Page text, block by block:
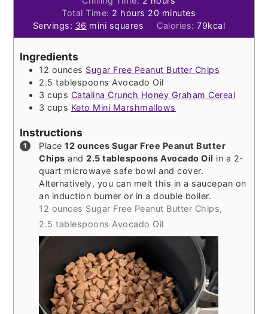
Total Time: 2 hours
hours 20 minutes
minutes
Servings: 36 mini squares Calories: 79kcal
Ingredients
12 ounces Sugar Free Peanut Butter Chips
2.5 tablespoons Avocado Oil
3 cups Catalina Crunch Honey Graham Cereal
3 cups Keto Mini Marshmallows
Instructions
Place12 ounces Sugar Free Peanut Butter
Chips and2.5 tablespoons Avocado Oil in a 2-
quart microwave safe bowl and cover.
Alternatively, you can melt this in a saucepan on
an induction burner or in a double boiler.
12 ounces Sugar Free Peanut Butter Chips,
2.5 tablespoons Avocado Oil